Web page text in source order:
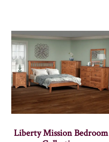
Liberty Mission Bedroom